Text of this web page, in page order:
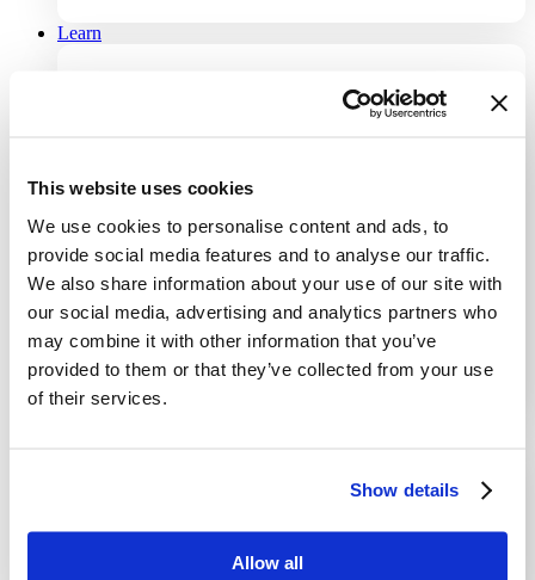
This website uses cookies
We use cookies to personalise content and ads, to
provide social media features and to analyse our traffic.
We also share information about your use of our site with
our social media, advertising and analytics partners who
may combine it with other information that you’ve
provided to them or that they’ve collected from your use
of their services.
Show details
Allow all
Learn
Blog
Stay updated with the latest insights and tips.
Customer Stories
Discover how our clients achieve success.
Contact us for more information or support.
Meet our partners and resellers network.